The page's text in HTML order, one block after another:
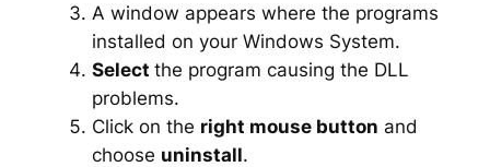
A window appears where the programs
installed on your Windows System.
Select the program causing the DLL
problems.
Click on the right mouse button and
choose uninstall.